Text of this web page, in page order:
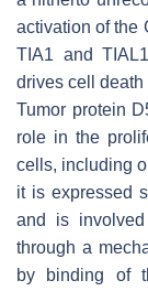
activation of the
TIA1 and
drives cell death
Tumor protein
role in the
cells, including
it is expressed
and is
through a
by binding of